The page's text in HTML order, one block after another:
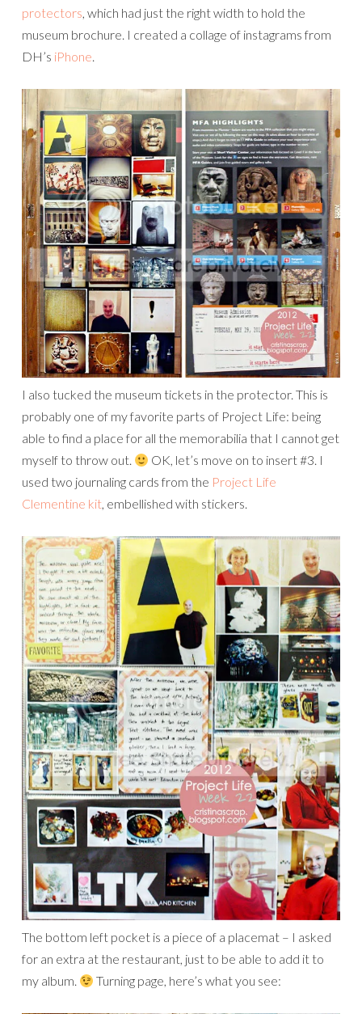
protectors, which had just the right width to hold the
museum brochure. I created a collage of instagrams from
DH’s iPhone.
I also tucked the museum tickets in the protector. This is
probably one of my favorite parts of Project Life: being
able to find a place for all the memorabilia that I cannot get
myself to throw out.
OK, let’s move on to insert #3. I
used two journaling cards from the Project Life
Clementine kit, embellished with stickers.
The bottom left pocket is a piece of a placemat – I asked
for an extra at the restaurant, just to be able to add it to
my album.
Turning page, here’s what you see: